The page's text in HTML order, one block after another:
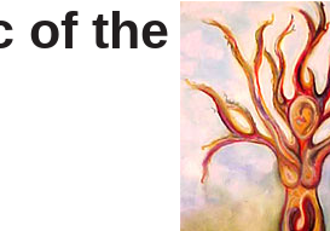
of the